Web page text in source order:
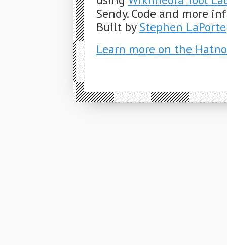
Sendy. Code and more
Built byStephen LaPorte
Learn more on the